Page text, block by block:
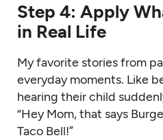
Step 4: Apply
in Real Life
My favorite stories from
everyday moments. Like
hearing their child
“Hey Mom, that says
Taco Bell!”